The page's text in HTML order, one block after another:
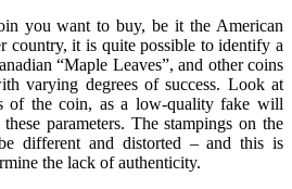
you want to buy, be it the American
country, it is quite possible to identify a
“Maple Leaves”, and other coins
varying degrees of success. Look at
of the coin, as a low-quality fake will
parameters. The stampings on the
different and distorted – and this is
the lack of authenticity.